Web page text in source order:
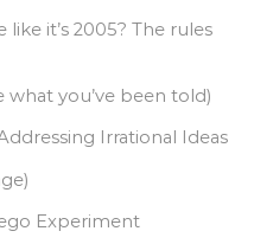
it’s 2005? The rules
what you’ve been told)
Irrational Ideas
Experiment